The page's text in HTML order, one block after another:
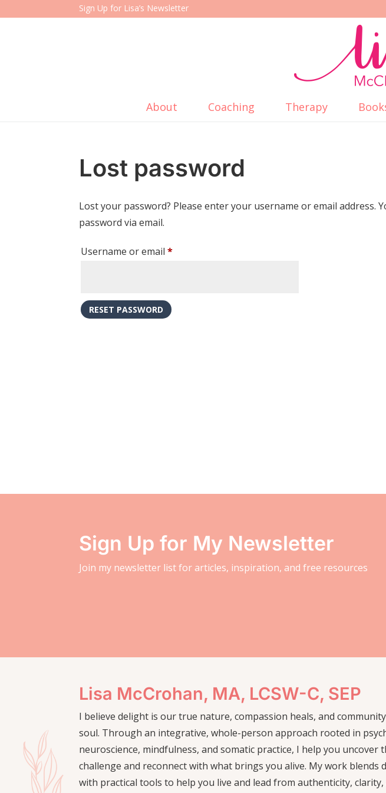
Sign Up for Lisa’s Newsletter
About Coaching Therapy
Lost password
Lost your password? Please enter your username or email address.
password via email.
Username or email*Required
RESET PASSWORD
Sign Up for My Newsletter
Join my newsletter list for articles, inspiration, and free resources
Lisa McCrohan, MA, LCSW-C, SEP
I believe delight is our true nature, compassion heals, and
soul. Through an integrative, whole-person approach rooted in
neuroscience, mindfulness, and somatic practice, I help you uncover
challenge and reconnect with what brings you alive. My work blends
with practical tools to help you live and lead from authenticity, clarity,